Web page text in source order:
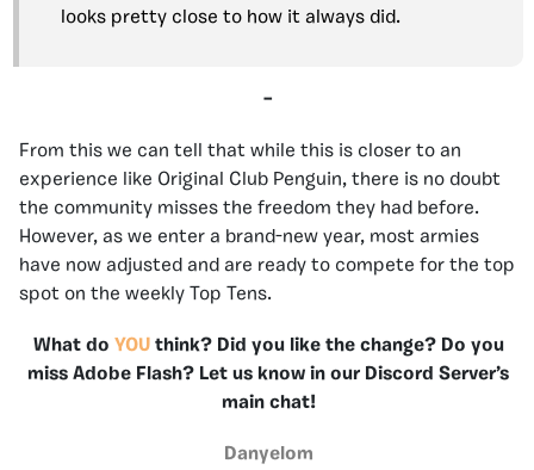
looks pretty close to how it always did.
–
From this we can tell that while this is closer to an
experience like Original Club Penguin, there is no doubt
the community misses the freedom they had before.
However, as we enter a brand-new year, most armies
have now adjusted and are ready to compete for the top
spot on the weekly Top Tens.
What do YOUthink? Did you like the change? Do you
miss Adobe Flash? Let us know in our Discord Server’s
main chat!
Danyelom